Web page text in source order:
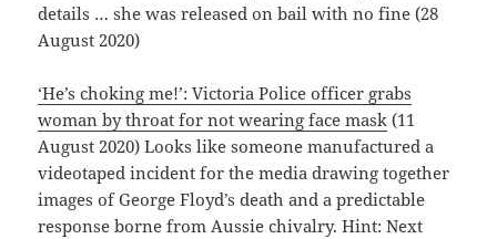
details … she was released on bail with no fine (28
August 2020)
‘He’s choking me!’: Victoria Police officer grabs
woman by throat for not wearing face mask (11
August 2020) Looks like someone manufactured a
videotaped incident for the media drawing together
images of George Floyd’s death and a predictable
response borne from Aussie chivalry. Hint: Next